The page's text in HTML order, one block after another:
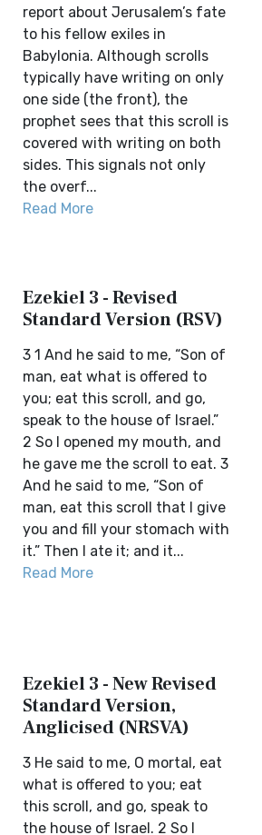
report about Jerusalem’s fate
to his fellow exiles in
Babylonia. Although scrolls
typically have writing on only
one side (the front), the
prophet sees that this scroll is
covered with writing on both
sides. This signals not only
the overf...
Read More
Ezekiel 3 - Revised
Standard Version (RSV)
3 1 And he said to me, “Son of
man, eat what is offered to
you; eat this scroll, and go,
speak to the house of Israel.”
2 So I opened my mouth, and
he gave me the scroll to eat. 3
And he said to me, “Son of
man, eat this scroll that I give
you and fill your stomach with
it.” Then I ate it; and it...
Read More
Ezekiel 3 - New Revised
Standard Version,
Anglicised (NRSVA)
3 He said to me, O mortal, eat
what is offered to you; eat
this scroll, and go, speak to
the house of Israel. 2 So I